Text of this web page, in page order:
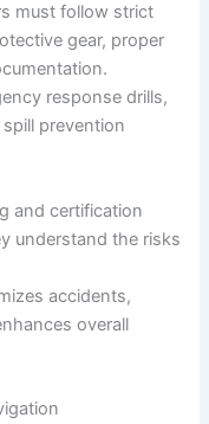
must follow strict
gear, proper
response drills,
prevention
and certification
understand the risks
accidents,
overall